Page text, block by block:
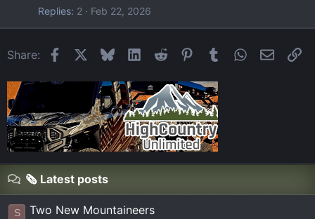
Replies 2 Feb 22, 2026
Share: FacebookBlueskyLinkedIn
Reddit Pinterest
Tumblr WhatsApp
Email
🗞️ Latest posts
S Two New Mountaineers